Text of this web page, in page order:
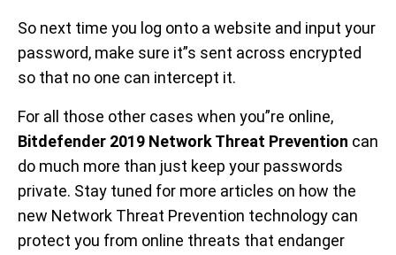
So next time you log onto a website and input your
password, make sure it”s sent across encrypted
so that no one can intercept it.
For all those other cases when you”re online,
Bitdefender 2019 Network Threat Prevention can
do much more than just keep your passwords
private. Stay tuned for more articles on how the
new Network Threat Prevention technology can
protect you from online threats that endanger